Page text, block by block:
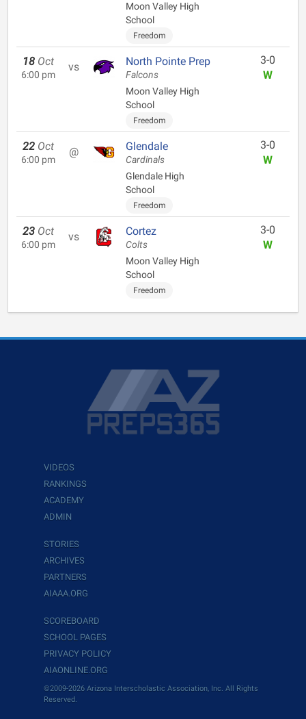
Moon Valley High
School
Freedom
18 Oct
6:00 pm
vs North Pointe Prep
Falcons
Moon Valley High
School
Freedom
3-0
W
22 Oct
6:00 pm
@ Glendale
Cardinals
Glendale High
School
Freedom
3-0
W
23 Oct
6:00 pm
vs Cortez
Colts
Moon Valley High
School
Freedom
3-0
W
VIDEOS
RANKINGS
ACADEMY
ADMIN
STORIES
ARCHIVES
PARTNERS
AIAAA.ORG
SCOREBOARD
SCHOOL PAGES
PRIVACY POLICY
AIAONLINE.ORG
©2009-2026 Arizona Interscholastic Association, Inc. All Rights
Reserved.